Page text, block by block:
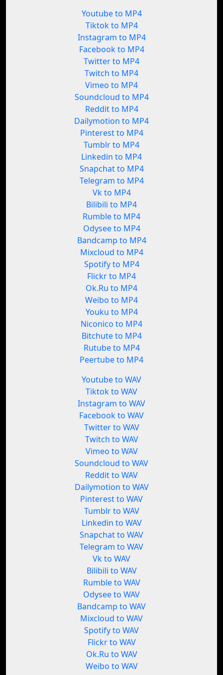
Youtube to MP4
Tiktok to MP4
Instagram to MP4
Facebook to MP4
Twitter to MP4
Twitch to MP4
Vimeo to MP4
Soundcloud to MP4
Reddit to MP4
Dailymotion to MP4
Pinterest to MP4
Tumblr to MP4
Linkedin to MP4
Snapchat to MP4
Telegram to MP4
Vk to MP4
Bilibili to MP4
Rumble to MP4
Odysee to MP4
Bandcamp to MP4
Mixcloud to MP4
Spotify to MP4
Flickr to MP4
Ok.Ru to MP4
Weibo to MP4
Youku to MP4
Niconico to MP4
Bitchute to MP4
Rutube to MP4
Peertube to MP4
Youtube to WAV
Tiktok to WAV
Instagram to WAV
Facebook to WAV
Twitter to WAV
Twitch to WAV
Vimeo to WAV
Soundcloud to WAV
Reddit to WAV
Dailymotion to WAV
Pinterest to WAV
Tumblr to WAV
Linkedin to WAV
Snapchat to WAV
Telegram to WAV
Vk to WAV
Bilibili to WAV
Rumble to WAV
Odysee to WAV
Bandcamp to WAV
Mixcloud to WAV
Spotify to WAV
Flickr to WAV
Ok.Ru to WAV
Weibo to WAV